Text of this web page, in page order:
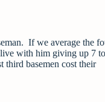
If we average the
with him giving up 7 to
third basemen cost their